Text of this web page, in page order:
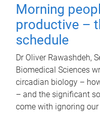
Morning
productive –
schedule
Dr Oliver Rawashdeh,
Biomedical Sciences
circadian biology –
– and the significant
come with ignoring